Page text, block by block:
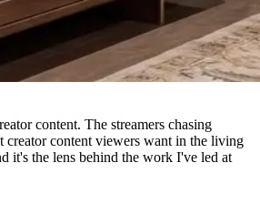
content. The streamers chasing
creator content viewers want in the living
it's the lens behind the work I've led at